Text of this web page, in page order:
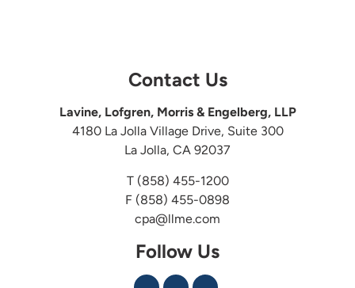
Contact Us
Lavine, Lofgren, Morris & Engelberg, LLP
4180 La Jolla Village Drive, Suite 300
La Jolla, CA 92037
T (858) 455-1200
F (858) 455-0898
cpa@llme.com
Follow Us